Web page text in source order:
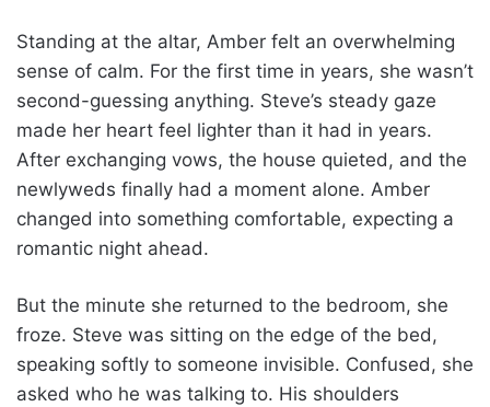
Standing at the altar, Amber felt an overwhelming
sense of calm. For the first time in years, she wasn’t
second-guessing anything. Steve’s steady gaze
made her heart feel lighter than it had in years.
After exchanging vows, the house quieted, and the
newlyweds finally had a moment alone. Amber
changed into something comfortable, expecting a
romantic night ahead.
But the minute she returned to the bedroom, she
froze. Steve was sitting on the edge of the bed,
speaking softly to someone invisible. Confused, she
asked who he was talking to. His shoulders